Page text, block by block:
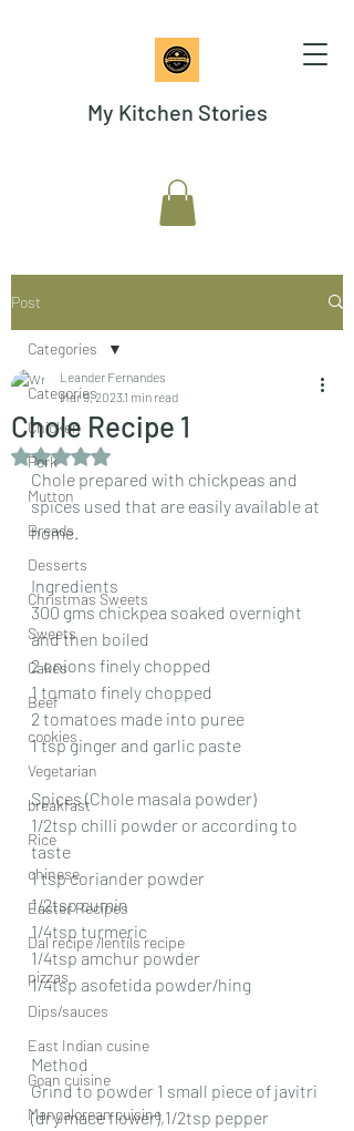
My Kitchen Stories
Post
Categories
Chicken
Pork
Mutton
Breads
Desserts
Christmas Sweets
Sweets
Cakes
Beef
cookies
Vegetarian
breakfast
Rice
chinese
Easter Recipes
Dal recipe /lentils recipe
pizzas
Dips/sauces
East Indian cusine
Goan cuisine
Mangalorean cuisine
Categories
Chole Recipe 1
Leander Fernandes
Mar 9, 2023 1 min read
Rated NaN out of 5 stars.
Chole prepared with chickpeas and
spices used that are easily available at
home.
Ingredients
300 gms chickpea soaked overnight
and then boiled
2 onions finely chopped
1 tomato finely chopped
2 tomatoes made into puree
1 tsp ginger and garlic paste
Spices (Chole masala powder)
1/2tsp chilli powder or according to
taste
1 tsp coriander powder
1/2tsp cumin
1/4tsp turmeric
1/4tsp amchur powder
1/4tsp asofetida powder/hing
Method
Grind to powder 1 small piece of javitri
(dry mace flower),1/2tsp pepper